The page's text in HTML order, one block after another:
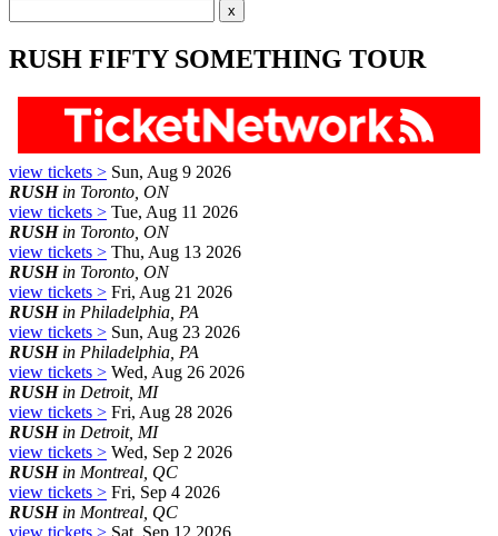
RUSH FIFTY SOMETHING TOUR
view tickets > Sun, Aug 9 2026
RUSHin Toronto, ON
view tickets > Tue, Aug 11 2026
RUSHin Toronto, ON
view tickets > Thu, Aug 13 2026
RUSHin Toronto, ON
view tickets > Fri, Aug 21 2026
RUSHin Philadelphia, PA
view tickets > Sun, Aug 23 2026
RUSHin Philadelphia, PA
view tickets > Wed, Aug 26 2026
RUSHin Detroit, MI
view tickets > Fri, Aug 28 2026
RUSHin Detroit, MI
view tickets > Wed, Sep 2 2026
RUSHin Montreal, QC
view tickets > Fri, Sep 4 2026
RUSHin Montreal, QC
view tickets > Sat, Sep 12 2026